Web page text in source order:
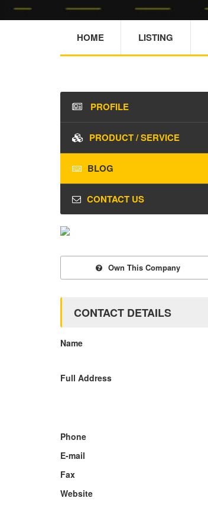
HOME LISTING
PROFILE
PRODUCT / SERVICE
BLOG
CONTACT US
Own This Company
CONTACT DETAILS
Name
Full Address
Phone
E-mail
Fax
Website